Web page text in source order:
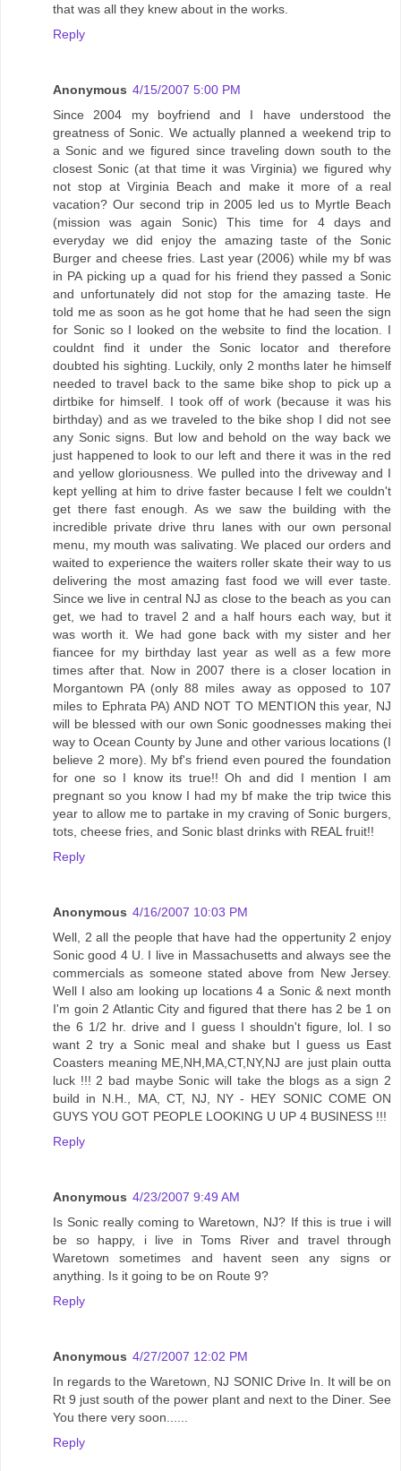
that was all they knew about in the works.
Reply
Anonymous 4/15/2007 5:00 PM
Since 2004 my boyfriend and I have understood the
greatness of Sonic. We actually planned a weekend trip to
a Sonic and we figured since traveling down south to the
closest Sonic (at that time it was Virginia) we figured why
not stop at Virginia Beach and make it more of a real
vacation? Our second trip in 2005 led us to Myrtle Beach
(mission was again Sonic) This time for 4 days and
everyday we did enjoy the amazing taste of the Sonic
Burger and cheese fries. Last year (2006) while my bf was
in PA picking up a quad for his friend they passed a Sonic
and unfortunately did not stop for the amazing taste. He
told me as soon as he got home that he had seen the sign
for Sonic so I looked on the website to find the location. I
couldnt find it under the Sonic locator and therefore
doubted his sighting. Luckily, only 2 months later he himself
needed to travel back to the same bike shop to pick up a
dirtbike for himself. I took off of work (because it was his
birthday) and as we traveled to the bike shop I did not see
any Sonic signs. But low and behold on the way back we
just happened to look to our left and there it was in the red
and yellow gloriousness. We pulled into the driveway and I
kept yelling at him to drive faster because I felt we couldn't
get there fast enough. As we saw the building with the
incredible private drive thru lanes with our own personal
menu, my mouth was salivating. We placed our orders and
waited to experience the waiters roller skate their way to us
delivering the most amazing fast food we will ever taste.
Since we live in central NJ as close to the beach as you can
get, we had to travel 2 and a half hours each way, but it
was worth it. We had gone back with my sister and her
fiancee for my birthday last year as well as a few more
times after that. Now in 2007 there is a closer location in
Morgantown PA (only 88 miles away as opposed to 107
miles to Ephrata PA) AND NOT TO MENTION this year, NJ
will be blessed with our own Sonic goodnesses making thei
way to Ocean County by June and other various locations (I
believe 2 more). My bf's friend even poured the foundation
for one so I know its true!! Oh and did I mention I am
pregnant so you know I had my bf make the trip twice this
year to allow me to partake in my craving of Sonic burgers,
tots, cheese fries, and Sonic blast drinks with REAL fruit!!
Reply
Anonymous 4/16/2007 10:03 PM
Well, 2 all the people that have had the oppertunity 2 enjoy
Sonic good 4 U. I live in Massachusetts and always see the
commercials as someone stated above from New Jersey.
Well I also am looking up locations 4 a Sonic & next month
I'm goin 2 Atlantic City and figured that there has 2 be 1 on
the 6 1/2 hr. drive and I guess I shouldn't figure, lol. I so
want 2 try a Sonic meal and shake but I guess us East
Coasters meaning ME,NH,MA,CT,NY,NJ are just plain outta
luck !!! 2 bad maybe Sonic will take the blogs as a sign 2
build in N.H., MA, CT, NJ, NY - HEY SONIC COME ON
GUYS YOU GOT PEOPLE LOOKING U UP 4 BUSINESS !!!
Reply
Anonymous 4/23/2007 9:49 AM
Is Sonic really coming to Waretown, NJ? If this is true i will
be so happy, i live in Toms River and travel through
Waretown sometimes and havent seen any signs or
anything. Is it going to be on Route 9?
Reply
Anonymous 4/27/2007 12:02 PM
In regards to the Waretown, NJ SONIC Drive In. It will be on
Rt 9 just south of the power plant and next to the Diner. See
You there very soon......
Reply